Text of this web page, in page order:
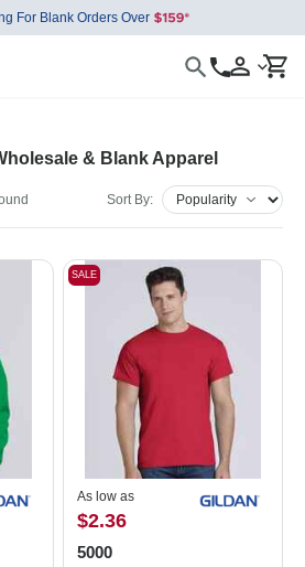
For Blank Orders Over
& Blank Apparel
Sort By:
SALE
As low as
$2.36
5000